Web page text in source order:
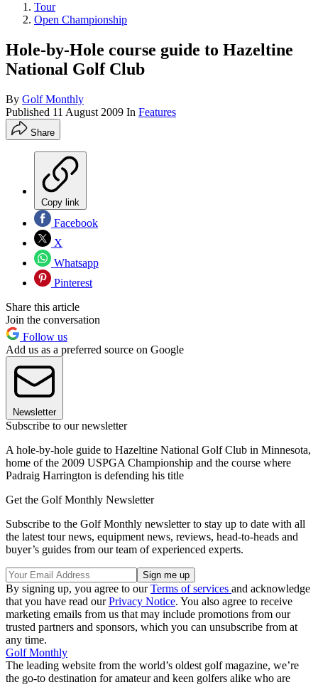
Tour
Open Championship
Hole-by-Hole course guide to Hazeltine
National Golf Club
By Golf Monthly
Published 11 August 2009 In Features
Share
Copy link
Facebook
X
Whatsapp
Pinterest
Share this article
Join the conversation
Follow us
Add us as a preferred source on Google
Newsletter
Subscribe to our newsletter
A hole-by-hole guide to Hazeltine National Golf Club in Minnesota,
home of the 2009 USPGA Championship and the course where
Padraig Harrington is defending his title
Get the Golf Monthly Newsletter
Subscribe to the Golf Monthly newsletter to stay up to date with all
the latest tour news, equipment news, reviews, head-to-heads and
buyer’s guides from our team of experienced experts.
By signing up, you agree to ourTerms of services and acknowledge
that you have read ourPrivacy Notice. You also agree to receive
marketing emails from us that may include promotions from our
trusted partners and sponsors, which you can unsubscribe from at
any time.
Golf Monthly
The leading website from the world’s oldest golf magazine, we’re
the go-to destination for amateur and keen golfers alike who are